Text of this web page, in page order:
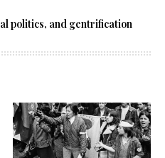
politics, and gentrification